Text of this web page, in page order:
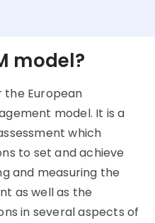
model?
the European
model. It is a
which
to set and achieve
and measuring the
as well as the
in several aspects of